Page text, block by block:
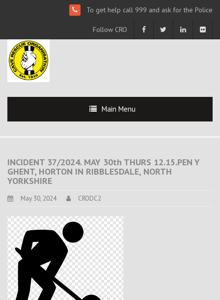
To get help call 999 and ask for the Police
Follow CRO
Main Menu
INCIDENT 37/2024. MAY 30th THURS 12.15.PEN Y
GHENT, HORTON IN RIBBLESDALE, NORTH
YORKSHIRE
May 30, 2024 CRODC2